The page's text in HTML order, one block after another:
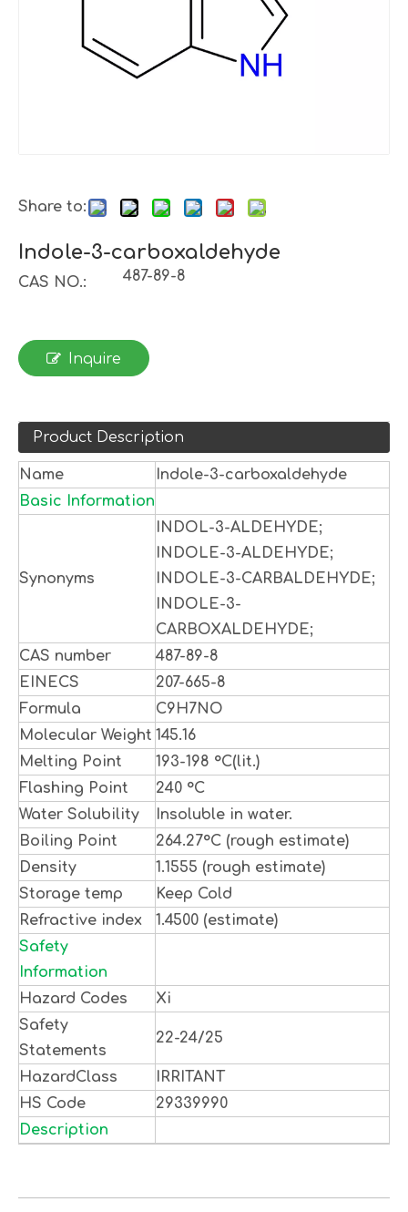
Share to:
Indole-3-carboxaldehyde
CAS NO.: 487-89-8
Inquire
Product Description
Name
Indole-3-carboxaldehyde
Basic Information
Synonyms
INDOL-3-ALDEHYDE;
INDOLE-3-ALDEHYDE;
INDOLE-3-CARBALDEHYDE;
INDOLE-3-
CARBOXALDEHYDE;
CAS number
487-89-8
EINECS
207-665-8
Formula
C9H7NO
Molecular Weight 145.16
Melting Point
193-198 °C(lit.)
Flashing Point
240 °C
Water Solubility
Insoluble in water.
Boiling Point
264.27°C (rough estimate)
Density
1.1555 (rough estimate)
Storage temp
Keep Cold
Refractive index
1.4500 (estimate)
Safety
Information
Hazard Codes
Xi
Safety
Statements
22-24/25
HazardClass
IRRITANT
HS Code
29339990
Description